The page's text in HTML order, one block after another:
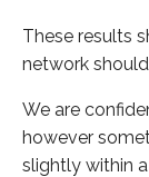
These results
network
We are
however
slightly within